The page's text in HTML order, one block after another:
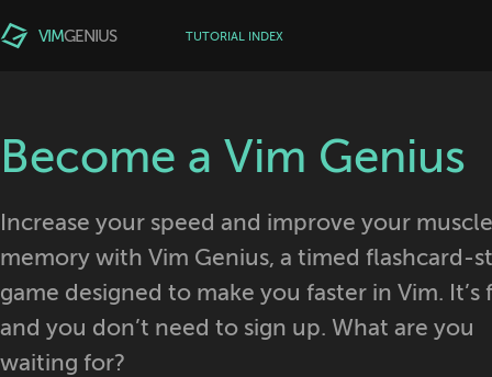
VIMGENIUS TUTORIAL INDEX
Become a Vim Genius
Increase your speed and improve your muscle
memory with Vim Genius, a timed flashcard-
game designed to make you faster in Vim. It’s
and you don’t need to sign up. What are you
waiting for?